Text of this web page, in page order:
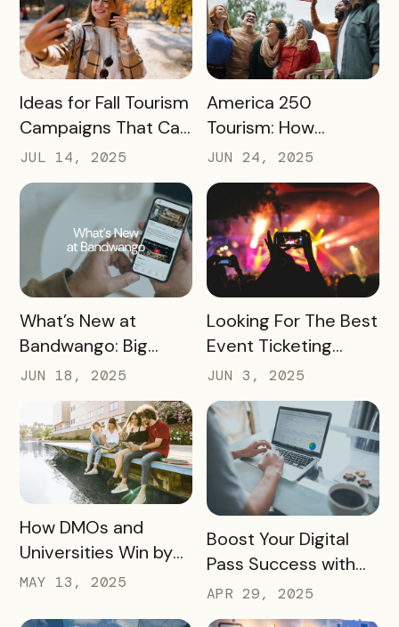
READ MORE
Ideas for Fall Tourism
Campaigns That Can
Help Boost Your
Local Economy
JUL 14, 2025
READ MORE
America 250
Tourism: How
Destinations Can
Win Big in 2026
JUN 24, 2025
READ MORE
What’s New at
Bandwango: Big
Updates, New Tools,
and a Whole New
Experience
JUN 18, 2025
READ MORE
Looking For The Best
Event Ticketing
Software? Don’t Skip
These 10 Must-
Haves
JUN 3, 2025
READ MORE
How DMOs and
Universities Win by
Partnering
MAY 13, 2025
READ MORE
Boost Your Digital
Pass Success with
Bandwango
Marketing Services
APR 29, 2025